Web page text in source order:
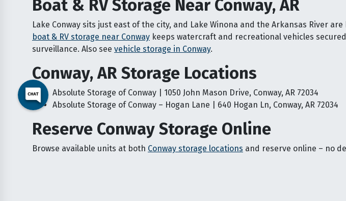
Boat & RV Storage Near Conway, AR
Lake Conway sits just east of the city, and Lake Winona and the Arkansas River
boat & RV storage near Conway keeps watercraft and recreational vehicles
surveillance. Also see vehicle storage in Conway.
Conway, AR Storage Locations
Absolute Storage of Conway | 1050 John Mason Drive, Conway, AR 72034
Absolute Storage of Conway – Hogan Lane | 640 Hogan Ln, Conway, AR 72034
Reserve Conway Storage Online
Browse available units at both Conway storage locations and reserve online – no